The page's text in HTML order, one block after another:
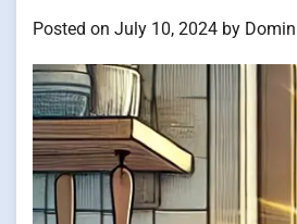
Posted on July 10, 2024 by